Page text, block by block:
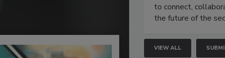
to connect,
the future of the
VIEW ALL